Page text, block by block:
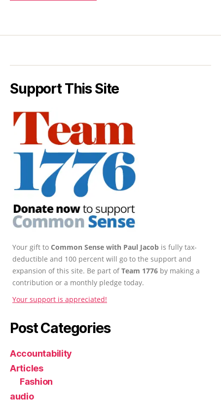
Support This Site
Your gift to Common Sense with Paul Jacob is fully tax-
deductible and 100 percent will go to the support and
expansion of this site. Be part ofTeam 1776 by making a
contribution or a monthly pledge today.
Your support is appreciated!
Post Categories
Accountability
Articles
Fashion
audio